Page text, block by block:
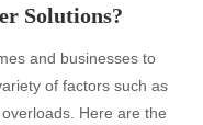
Solutions?
and businesses to
of factors such as
Here are the